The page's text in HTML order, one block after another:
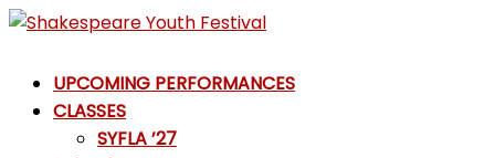
Skip
content
Shakespeare
Youth
Festival
UPCOMING PERFORMANCES
CLASSES
SYFLA ’27